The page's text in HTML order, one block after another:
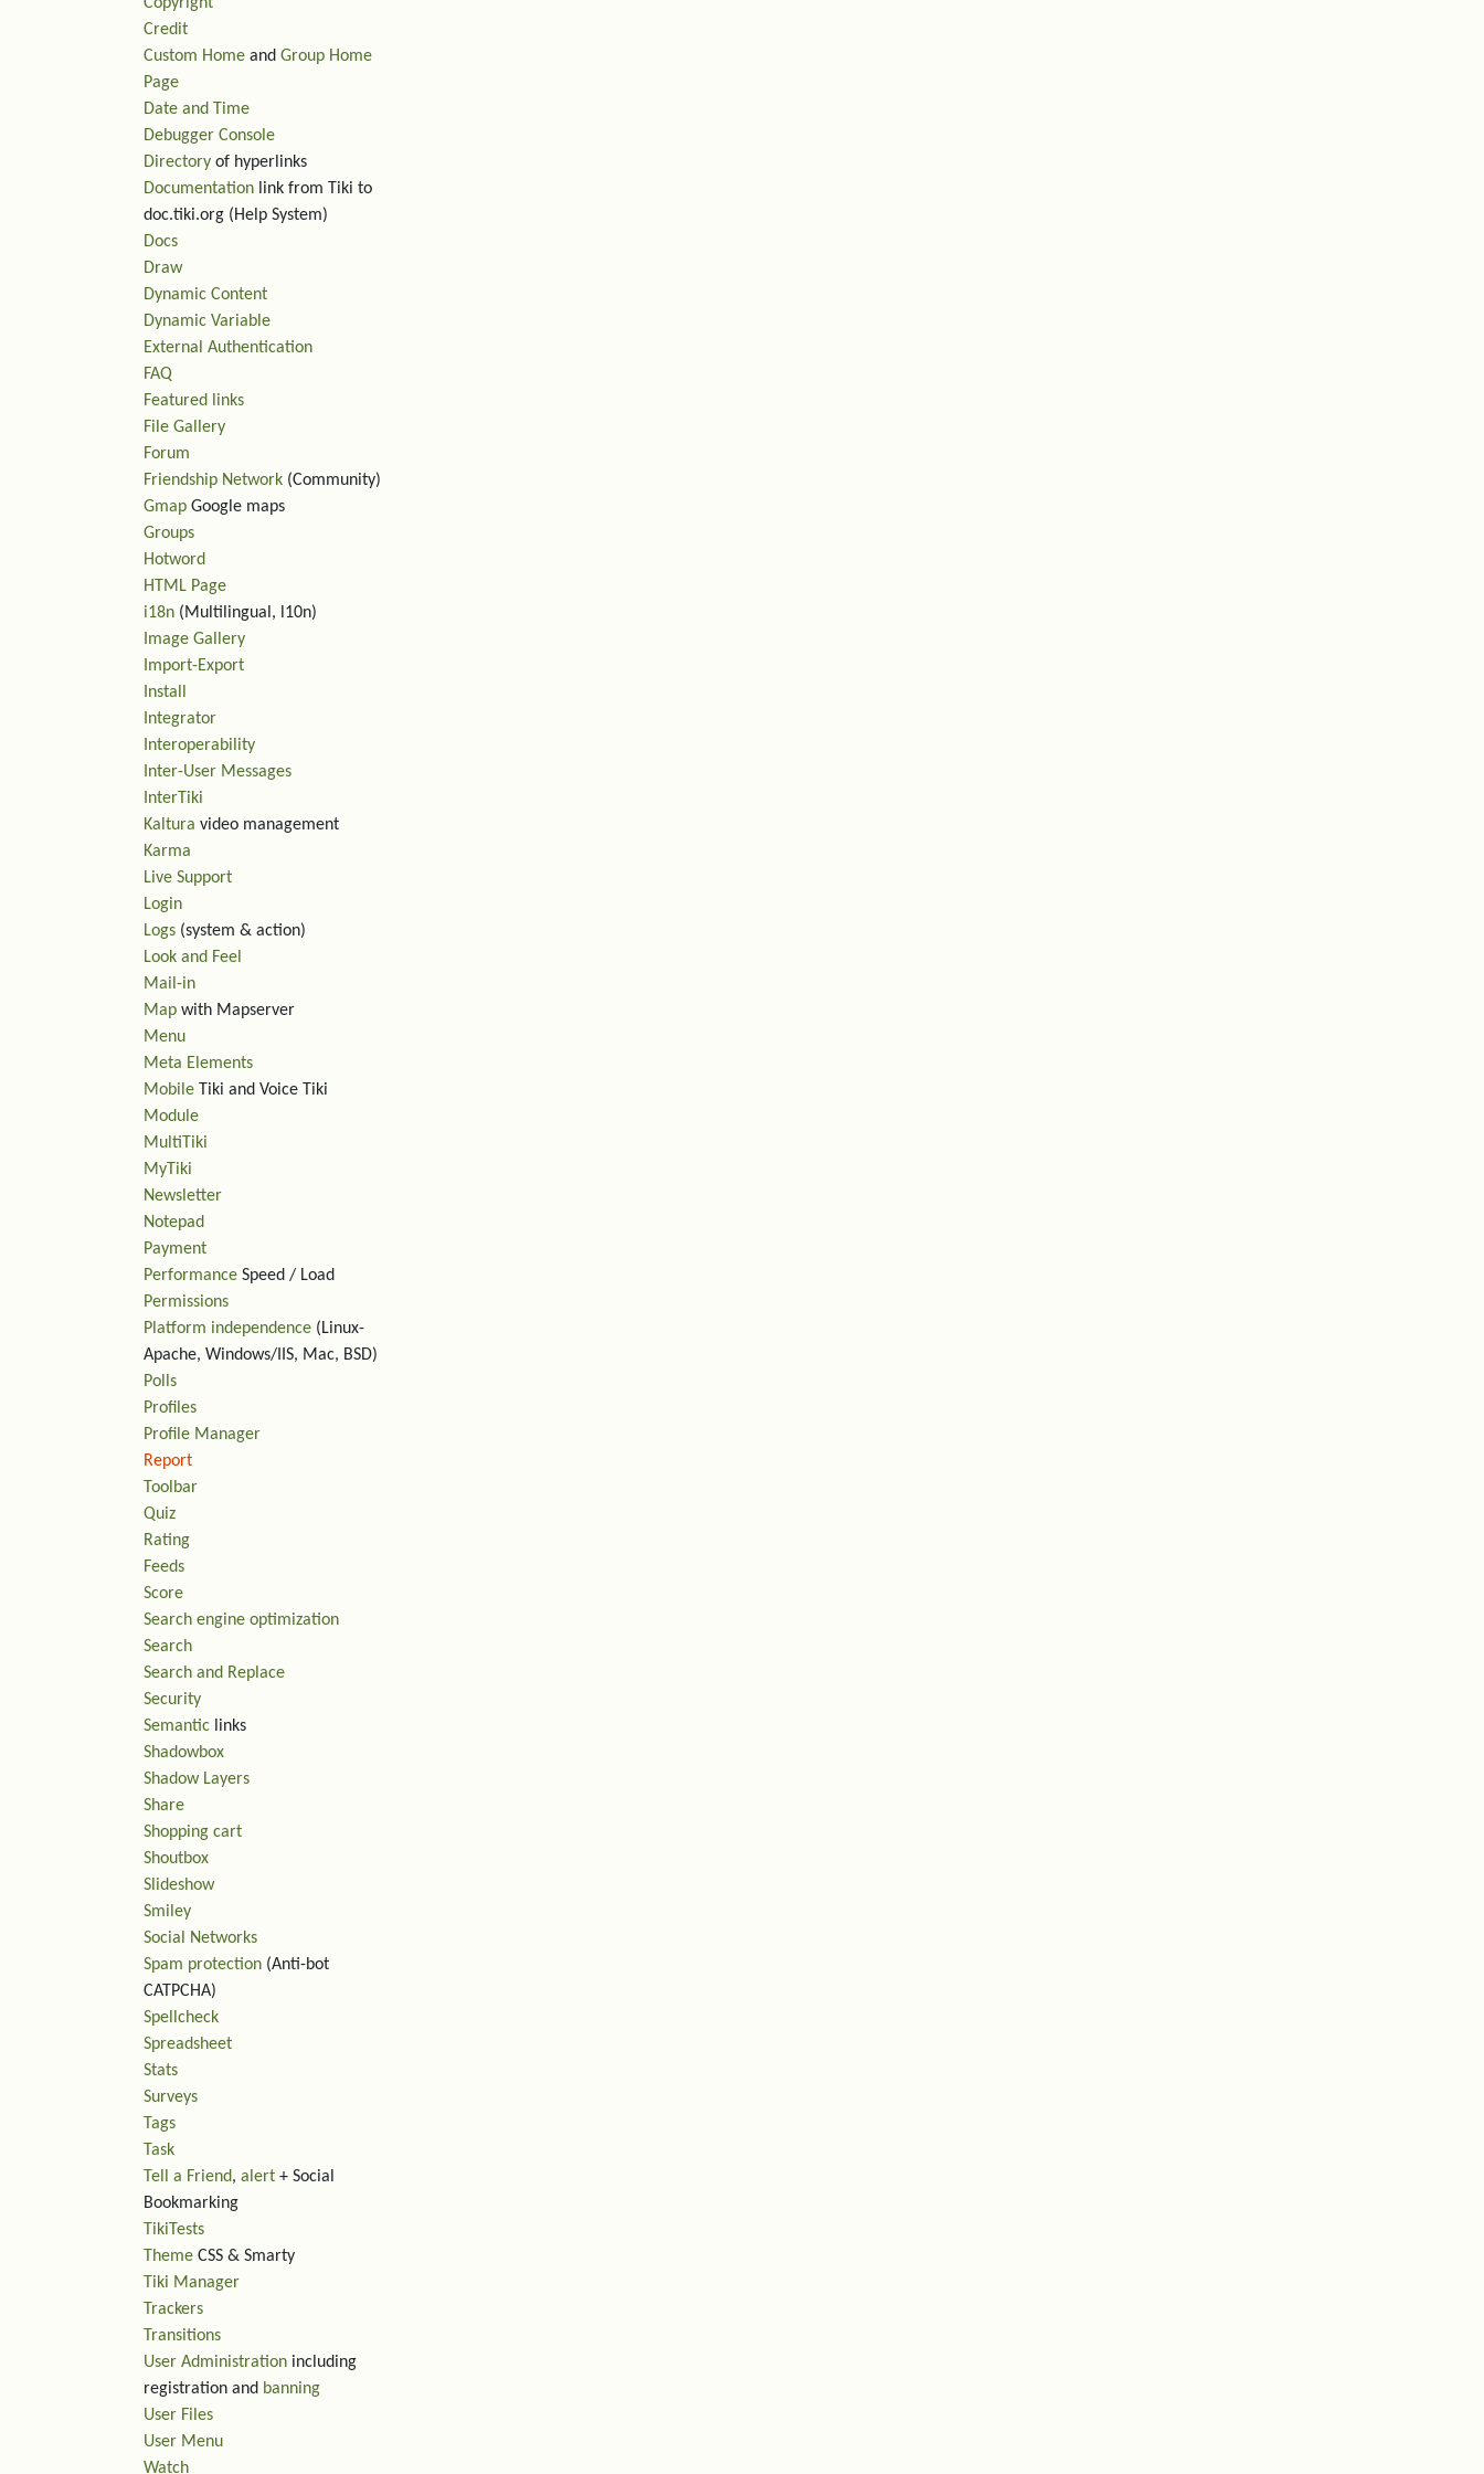
Credit
Custom Home and Group Home
Page
Date and Time
Debugger Console
Directory of hyperlinks
Documentation link from Tiki to
doc.tiki.org (Help System)
Docs
Draw
Dynamic Content
Dynamic Variable
External Authentication
FAQ
Featured links
File Gallery
Forum
Friendship Network (Community)
Gmap Google maps
Groups
Hotword
HTML Page
i18n (Multilingual, l10n)
Image Gallery
Import-Export
Install
Integrator
Interoperability
Inter-User Messages
InterTiki
Kaltura video management
Karma
Live Support
Login
Logs (system & action)
Look and Feel
Mail-in
Map with Mapserver
Menu
Meta Elements
Mobile Tiki and Voice Tiki
Module
MultiTiki
MyTiki
Newsletter
Notepad
Payment
Performance Speed / Load
Permissions
Platform independence (Linux-
Apache, Windows/IIS, Mac, BSD)
Polls
Profiles
Profile Manager
Report
Toolbar
Quiz
Rating
Feeds
Score
Search engine optimization
Search
Search and Replace
Security
Semantic links
Shadowbox
Shadow Layers
Share
Shopping cart
Shoutbox
Slideshow
Smiley
Social Networks
Spam protection (Anti-bot
CATPCHA)
Spellcheck
Spreadsheet
Stats
Surveys
Tags
Task
Tell a Friend, alert + Social
Bookmarking
TikiTests
Theme CSS & Smarty
Tiki Manager
Trackers
Transitions
User Administration including
registration and banning
User Files
User Menu
Watch